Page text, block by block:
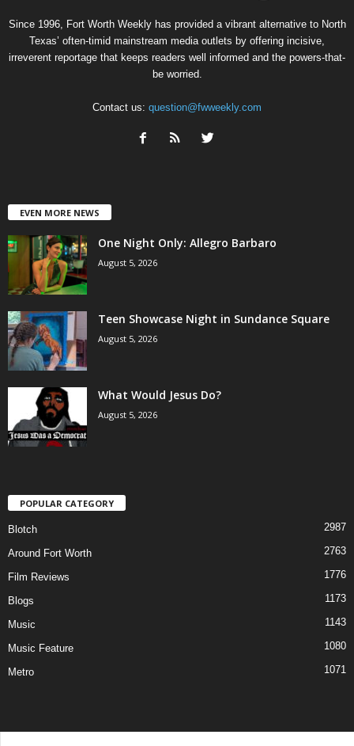
Since 1996, Fort Worth Weekly has provided a vibrant alternative to North
Texas’ often-timid mainstream media outlets by offering incisive,
irreverent reportage that keeps readers well informed and the powers-that-
be worried.
Contact us: question@fwweekly.com
EVEN MORE NEWS
One Night Only: Allegro Barbaro
August 5, 2026
Teen Showcase Night in Sundance Square
August 5, 2026
What Would Jesus Do?
August 5, 2026
POPULAR CATEGORY
Blotch 2987
Around Fort Worth 2763
Film Reviews 1776
Blogs 1173
Music 1143
Music Feature 1080
Metro 1071